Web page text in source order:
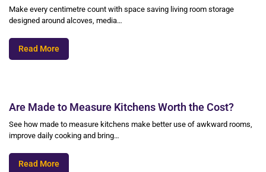
Make every centimetre count with space saving living room storage
designed around alcoves, media…
Read More
Are Made to Measure Kitchens Worth the Cost?
See how made to measure kitchens make better use of awkward rooms,
improve daily cooking and bring…
Read More